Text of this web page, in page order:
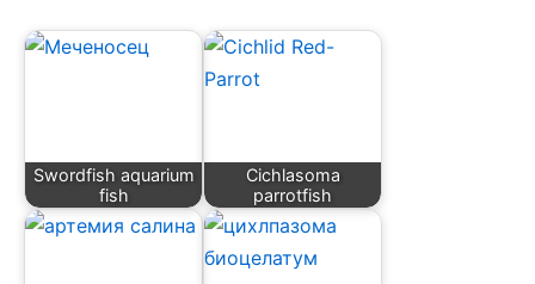
Swordfish aquarium
fish
Cichlasoma
parrotfish